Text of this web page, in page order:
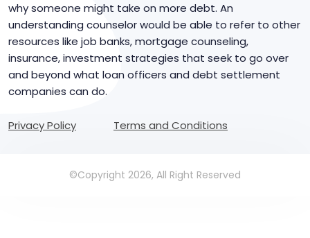
why someone might take on more debt. An
understanding counselor would be able to refer to other
resources like job banks, mortgage counseling,
insurance, investment strategies that seek to go over
and beyond what loan officers and debt settlement
companies can do.
Privacy Policy Terms and Conditions
©Copyright 2026, All Right Reserved